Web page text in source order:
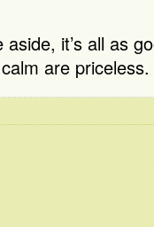
it’s all as
are priceless.